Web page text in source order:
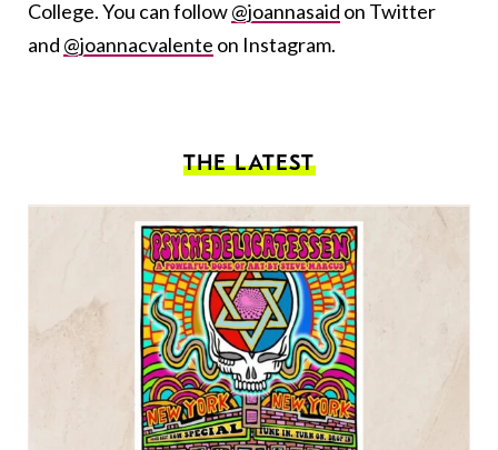
College. You can follow@joannasaid on Twitter
and @joannacvalente on Instagram.
THE LATEST